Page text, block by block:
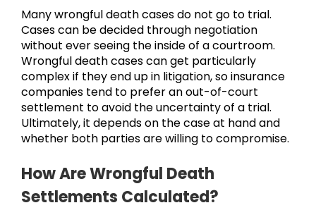
Many wrongful death cases do not go to trial.
Cases can be decided through negotiation
without ever seeing the inside of a courtroom.
Wrongful death cases can get particularly
complex if they end up in litigation, so insurance
companies tend to prefer an out-of-court
settlement to avoid the uncertainty of a trial.
Ultimately, it depends on the case at hand and
whether both parties are willing to compromise.
How Are Wrongful Death
Settlements Calculated?